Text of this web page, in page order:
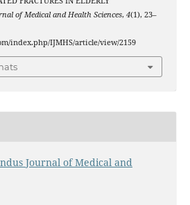
of Medical and Health Sciences, 4(1), 23–
index.php/IJMHS/article/view/2159
Journal of Medical and